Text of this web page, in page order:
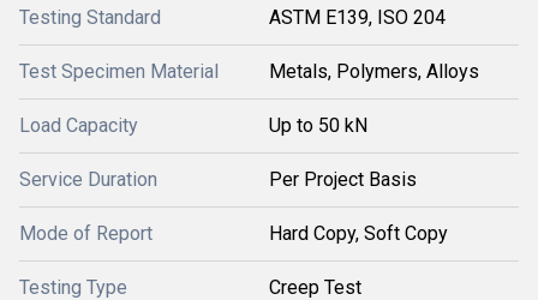
Testing Standard ASTM E139, ISO 204
Test Specimen Material Metals, Polymers, Alloys
Load Capacity Up to 50 kN
Service Duration Per Project Basis
Mode of Report Hard Copy, Soft Copy
Testing Type Creep Test